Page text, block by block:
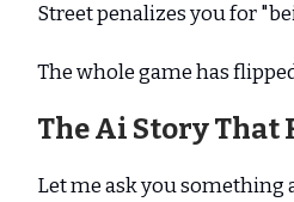
Street penalizes you for
The whole game has
The Ai Story That
Let me ask you